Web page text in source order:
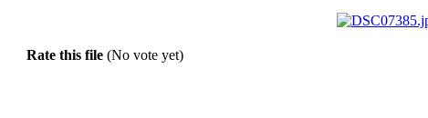
Rate this file (No vote yet)